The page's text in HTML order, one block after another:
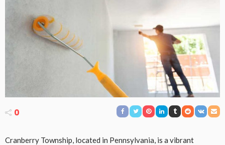
0
Cranberry Township, located in Pennsylvania, is a vibrant